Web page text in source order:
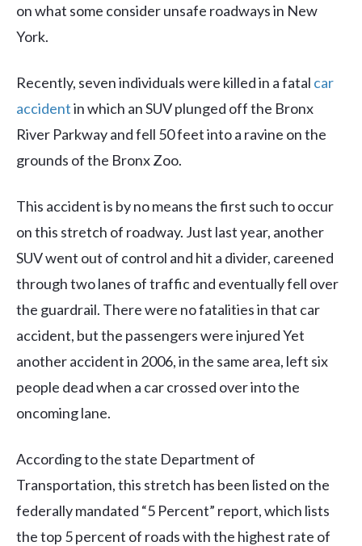
on what some consider unsafe roadways in New
York.
Recently, seven individuals were killed in a fatal car
accidentin which an SUV plunged off the Bronx
River Parkway and fell 50 feet into a ravine on the
grounds of the Bronx Zoo.
This accident is by no means the first such to occur
on this stretch of roadway. Just last year, another
SUV went out of control and hit a divider, careened
through two lanes of traffic and eventually fell over
the guardrail. There were no fatalities in that car
accident, but the passengers were injured Yet
another accident in 2006, in the same area, left six
people dead when a car crossed over into the
oncoming lane.
According to the state Department of
Transportation, this stretch has been listed on the
federally mandated “5 Percent” report, which lists
the top 5 percent of roads with the highest rate of